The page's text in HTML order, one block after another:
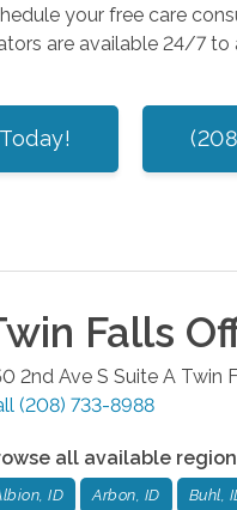
your free care
are available 24/7
Falls
2nd Ave S Suite A Twin
(208) 733-8988
all available
ID Arbon, ID Buhl,